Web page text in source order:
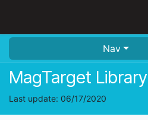
Nav
MagTarget Library
Last update: 06/17/2020